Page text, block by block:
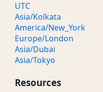
UTC
Asia/Kolkata
America/New_York
Europe/London
Asia/Dubai
Asia/Tokyo
Resources